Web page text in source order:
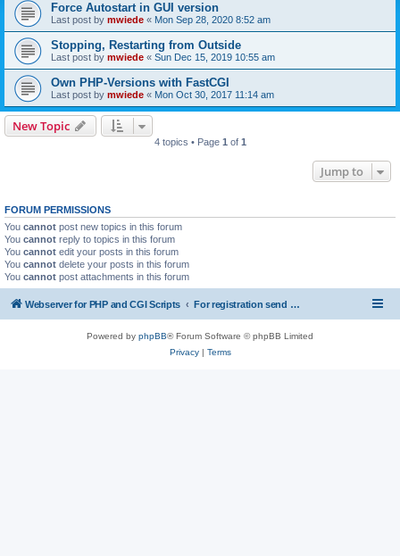
Force Autostart in GUI version
Last post by mwiede « Mon Sep 28, 2020 8:52 am
Stopping, Restarting from Outside
Last post by mwiede « Sun Dec 15, 2019 10:55 am
Own PHP-Versions with FastCGI
Last post by mwiede « Mon Oct 30, 2017 11:14 am
New Topic
4 topics • Page 1 of 1
Jump to
FORUM PERMISSIONS
You cannot post new topics in this forum
You cannot reply to topics in this forum
You cannot edit your posts in this forum
You cannot delete your posts in this forum
You cannot post attachments in this forum
Webserver for PHP and CGI Scripts For registration send email to mwiede@mwiede.de
Powered by phpBB® Forum Software © phpBB Limited
Privacy| Terms